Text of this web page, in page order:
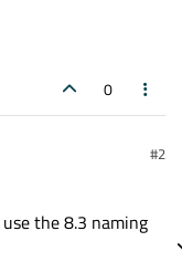
0
#2
the 8.3 naming